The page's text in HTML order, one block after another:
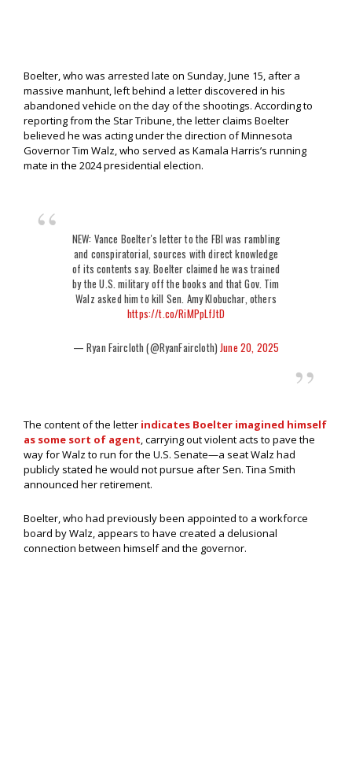
Boelter, who was arrested late on Sunday, June 15, after a
massive manhunt, left behind a letter discovered in his
abandoned vehicle on the day of the shootings. According to
reporting from the Star Tribune, the letter claims Boelter
believed he was acting under the direction of Minnesota
Governor Tim Walz, who served as Kamala Harris’s running
mate in the 2024 presidential election.
NEW: Vance Boelter's letter to the FBI was rambling
and conspiratorial, sources with direct knowledge
of its contents say. Boelter claimed he was trained
by the U.S. military off the books and that Gov. Tim
Walz asked him to kill Sen. Amy Klobuchar, others
https://t.co/RiMPpLfJtD
— Ryan Faircloth (@RyanFaircloth)June 20, 2025
The content of the letter indicates Boelter imagined himself
as some sort of agent, carrying out violent acts to pave the
way for Walz to run for the U.S. Senate—a seat Walz had
publicly stated he would not pursue after Sen. Tina Smith
announced her retirement.
Boelter, who had previously been appointed to a workforce
board by Walz, appears to have created a delusional
connection between himself and the governor.